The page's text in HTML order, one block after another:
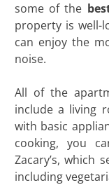
some of the
property is well-
can enjoy the
noise.
All of the
include a living
with basic
cooking, you
Zacary’s, which
including